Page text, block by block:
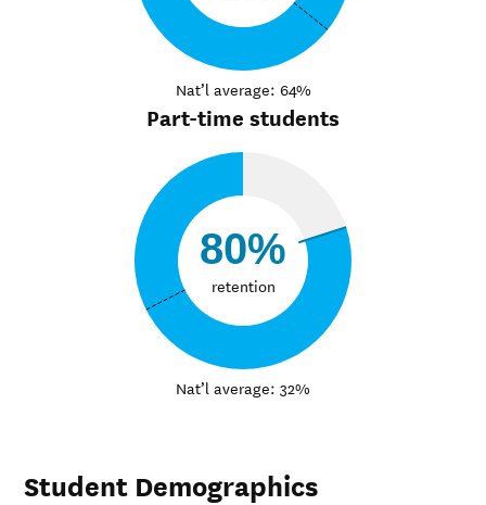
Nat’l average: 64%
Part-time students
80%
retention
Nat’l average: 32%
Student Demographics